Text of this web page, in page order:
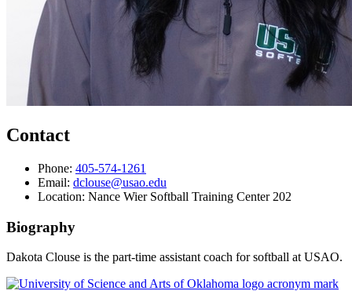
Contact
Phone: 405-574-1261
Email: dclouse@usao.edu
Location: Nance Wier Softball Training Center 202
Biography
Dakota Clouse is the part-time assistant coach for softball at USAO.